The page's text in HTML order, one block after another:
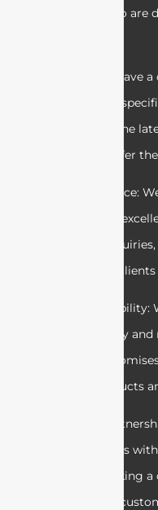
professionals who
2. Expertise: We have
industry and the
up-to-date with the
ensure we can offer
3. Customer service:
strive to provide
responsive to
closely with our
4. Trust and
being trustworthy
deliver on our
exceptional products
5. Long-term
term relationships
interested in making
partner that our